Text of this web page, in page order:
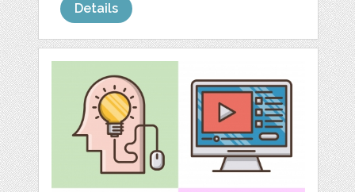
Details